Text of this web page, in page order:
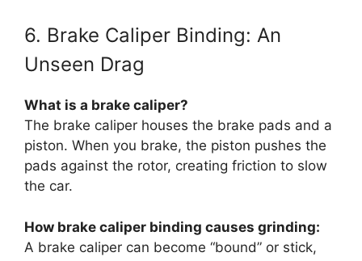
6. Brake Caliper Binding: An
Unseen Drag
What is a brake caliper?
The brake caliper houses the brake pads and a
piston. When you brake, the piston pushes the
pads against the rotor, creating friction to slow
the car.
How brake caliper binding causes grinding:
A brake caliper can become “bound” or stick,